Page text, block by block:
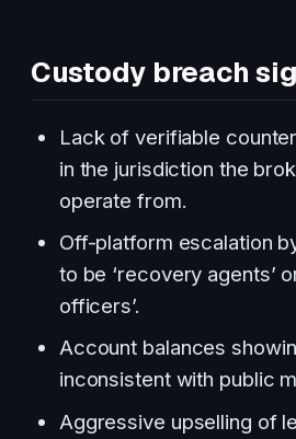
Custody breach
Lack of verifiable
in the jurisdiction the
operate from.
Off-platform escalation
to be ‘recovery agents’
officers’.
Account balances
inconsistent with public
Aggressive upselling of